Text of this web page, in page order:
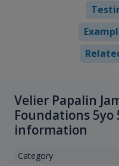
Velier Papalin
Foundations 5yo
information
Category